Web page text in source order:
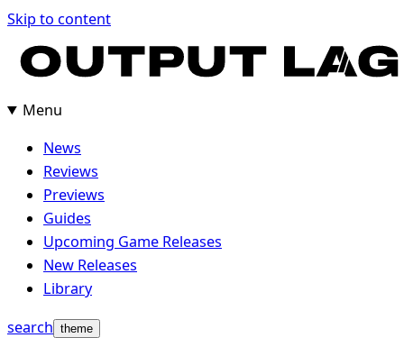
Skip
content
Skip to content
Menu
News
Reviews
Previews
Guides
Upcoming Game Releases
New Releases
Library
search theme